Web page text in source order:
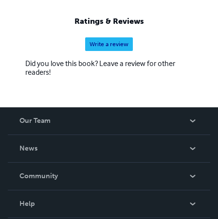
Ratings & Reviews
Write a review
Did you love this book? Leave a review for other
readers!
Our Team
News
In The News
Community
Help